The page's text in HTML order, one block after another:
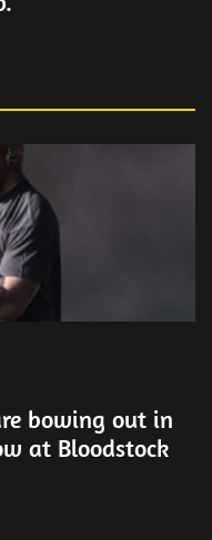
bowing out in
at Bloodstock